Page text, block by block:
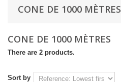
CONE DE 1000 MÈTRES
CONE DE 1000 MÈTRES
There are 2 products.
Sort by